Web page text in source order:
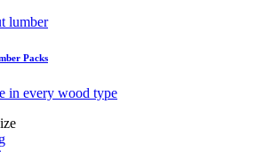
Packs
in every wood type